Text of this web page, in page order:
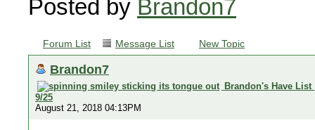
Posted by Brandon7
Forum List Message List New Topic
Brandon7
Brandon's Have List
9/25
August 21, 2018 04:13PM